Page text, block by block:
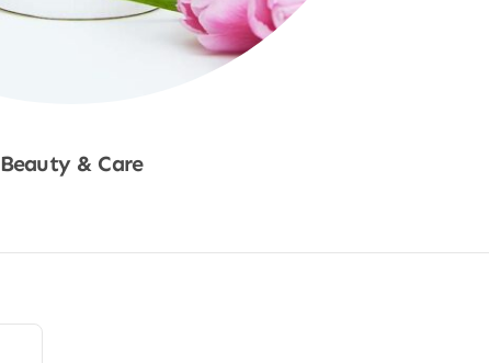
Beauty & Care